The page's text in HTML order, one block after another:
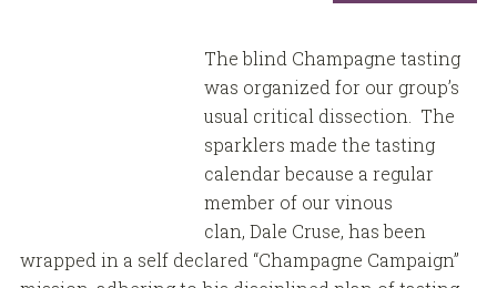
The blind Champagne tasting
was organized for our group’s
usual critical dissection. The
sparklers made the tasting
calendar because a regular
member of our vinous
clan, Dale Cruse, has been
wrapped in a self declared “Champagne Campaign”